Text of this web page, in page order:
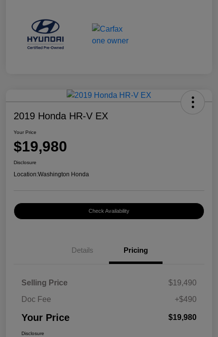
2019 Honda HR-V EX
Your Price
$19,980
Disclosure
Location:Washington Honda
Check Availability
Details Pricing
Selling Price
$19,490
Doc Fee
+$490
Your Price $19,980
Disclosure